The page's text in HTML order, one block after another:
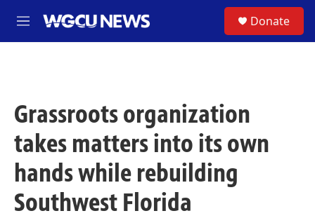
M
e
Donate
Grassroots organization
takes matters into its own
hands while rebuilding
Southwest Florida